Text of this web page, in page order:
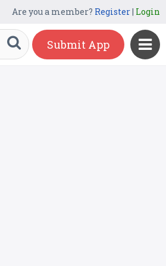
Are you a member? Register| Login
Submit App